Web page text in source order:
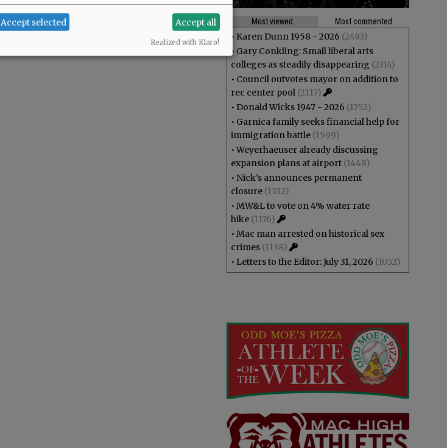
Most viewed
Most commented
• Karen Dunn 1958 - 2026 (2493)
• Gary Conkling: Small liberal arts
colleges as steadily disappearing (2314)
• Council outvotes mayor on addition to
rec center pool (2117)
• Donald Wicks 1947 - 2026 (1752)
• Garnica family seeks financial help for
immigration battle (1599)
•Weyerhaeuser already discussing
expansion plans at airport (1448)
• Nick’s announces permanent
closure (1332)
• MW&L to vote on 4% water rate
hike (1176)
• Mac man arrested on historical sex
crimes (1138)
• Letters to the Editor: July 31, 2026 (1052)
Accept selected Accept all
Realized with Klaro!